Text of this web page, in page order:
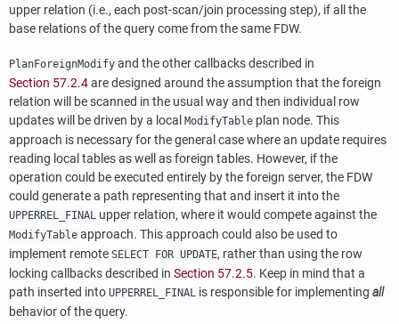
upper relation (i.e., each post-scan/join processing step), if all the
base relations of the query come from the same FDW.
PlanForeignModify and the other callbacks described in
Section 57.2.4are designed around the assumption that the foreign
relation will be scanned in the usual way and then individual row
updates will be driven by a local ModifyTable plan node. This
approach is necessary for the general case where an update requires
reading local tables as well as foreign tables. However, if the
operation could be executed entirely by the foreign server, the FDW
could generate a path representing that and insert it into the
UPPERREL_FINAL upper relation, where it would compete against the
ModifyTable approach. This approach could also be used to
implement remote SELECT FOR UPDATE, rather than using the row
locking callbacks described in Section 57.2.5. Keep in mind that a
path inserted into UPPERREL_FINAL is responsible for implementing all
behavior of the query.